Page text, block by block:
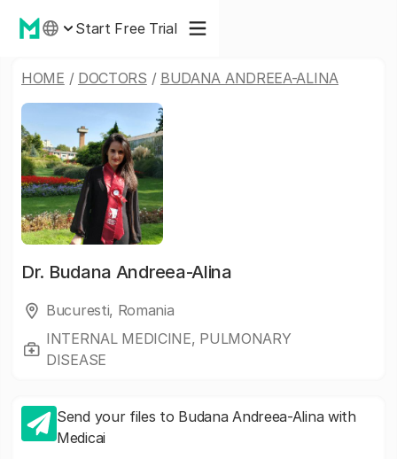
Start Free Trial
HOME / DOCTORS / BUDANA ANDREEA-ALINA
Dr. Budana Andreea-Alina
Bucuresti, Romania
INTERNAL MEDICINE, PULMONARY
DISEASE
Send your files to Budana Andreea-Alina with
Medicai